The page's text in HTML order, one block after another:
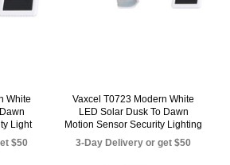
White
Light
$50
Vaxcel T0723 Modern White
LED Solar Dusk To Dawn
Motion Sensor Security Lighting
3-Day Delivery or get $50